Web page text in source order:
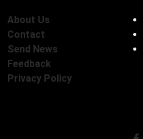
About Us
Contact
Send News
Feedback
Privacy Policy